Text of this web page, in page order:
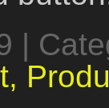
|